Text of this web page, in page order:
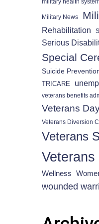
military health
Military News
Rehabilitation
Serious
Special
Suicide
TRICARE
veterans benefits
Veterans
Veterans Diversion
Veterans
Wellness
wounded